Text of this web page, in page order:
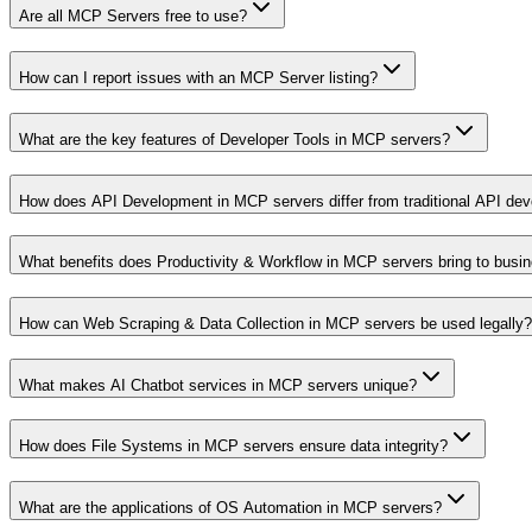
Are all MCP Servers free to use?
How can I report issues with an MCP Server listing?
What are the key features of Developer Tools in MCP servers?
How does API Development in MCP servers differ from traditional API
What benefits does Productivity & Workflow in MCP servers bring to
How can Web Scraping & Data Collection in MCP servers be used legally?
What makes AI Chatbot services in MCP servers unique?
How does File Systems in MCP servers ensure data integrity?
What are the applications of OS Automation in MCP servers?